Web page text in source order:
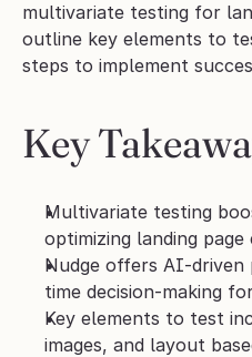
multivariate testing for
outline key elements to
steps to implement
Key
Multivariate testing
optimizing landing page
Nudge offers AI-driven
time decision-making
Key elements to test
images, and layout